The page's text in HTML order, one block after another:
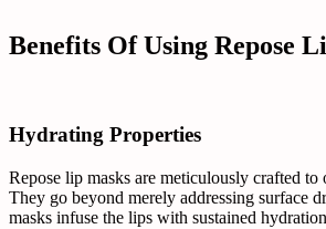
Benefits Of Using Repose
Hydrating Properties
Repose lip masks are meticulously crafted
They go beyond merely addressing surface
masks infuse the lips with sustained